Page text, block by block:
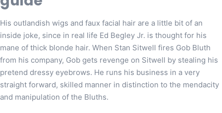
His outlandish wigs and faux facial hair are a little bit of an
inside joke, since in real life Ed Begley Jr. is thought for his
mane of thick blonde hair. When Stan Sitwell fires Gob Bluth
from his company, Gob gets revenge on Sitwell by stealing his
pretend dressy eyebrows. He runs his business in a very
straight forward, skilled manner in distinction to the mendacity
and manipulation of the Bluths.